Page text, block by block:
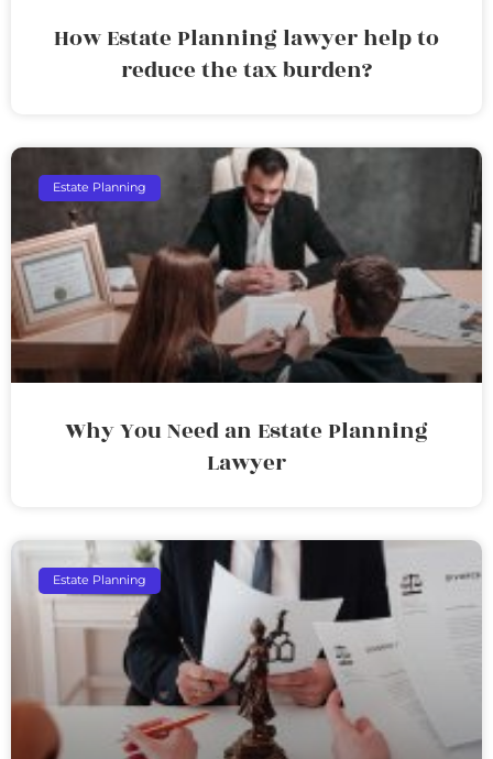
How Estate Planning lawyer help to
reduce the tax burden?
Estate Planning
Why You Need an Estate Planning
Lawyer
Estate Planning